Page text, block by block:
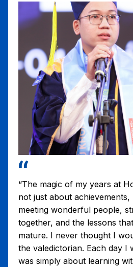
“The magic of my years at
not just about
meeting wonderful people,
together, and the lessons
mature. I never thought I
the valedictorian. Each day I
was simply about learning